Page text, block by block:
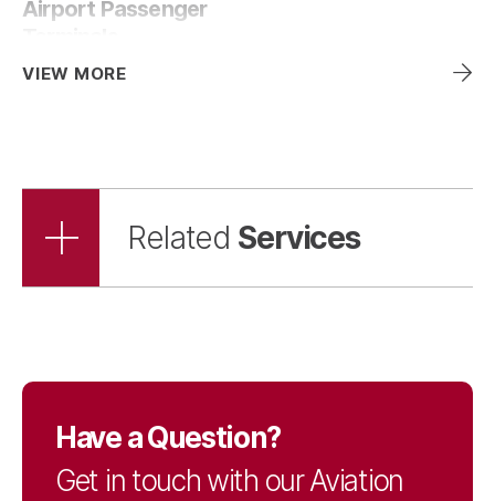
Airport Passenger
VIEW MORE
Related Services
Have a Question?
Get in touch with our Aviation